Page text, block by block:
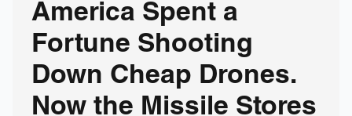
America Spent a
Fortune Shooting
Down Cheap Drones.
Now the Missile Stores